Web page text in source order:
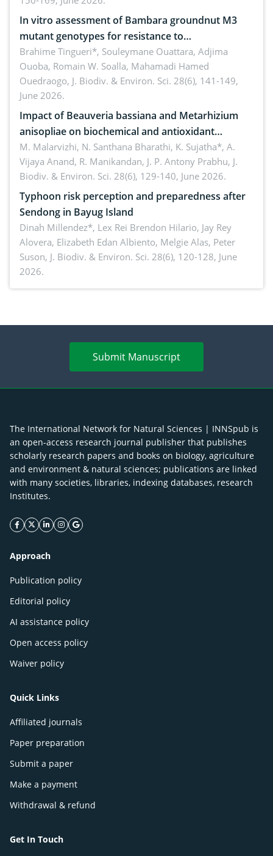
In vitro assessment of Bambara groundnut M3
mutant genotypes for resistance to
Macrophomina phaseolina (Tassi) Goid. in the
seedling stage in Burkina Faso
Brahime Tingueri*, Souleymane Ouattara, Adjima
Ouoba, Romain W. Soalla, Mahamadi Hamed
Ouedraogo, J. Biodiv. & Environ. Sci. 28(6), 141-149,
June 2026.
Impact of Beauveria bassiana and Metarhizium
anisopliae on biochemical and antioxidant
enzymes in Rhynchophorus ferrugineus (Olivier)
infesting oil palm
M. Malarvizhi, N. Santhana Bharathi, K. Sujatha*, A.
Vijaya Anand, R. Manikandan, J. P. Antony Prabhu, J.
Biodiv. & Environ. Sci. 28(6), 129-140, June 2026.
Typhoon risk perception and preparedness after
Sendong in Bayug Island
Dinah Millendez*, Lex Rei Brendon Hilario, Jay Rey
Alovera, Elizabeth Edan Albiento, Melgie Alas, Peter
Suson, J. Biodiv. & Environ. Sci. 28(6), 120-128, June
2026.
Submit Manuscript
The International Network for Natural Sciences | INNSpub is
an open-access research journal publisher that publishes
scholarly research papers and books on biology, agriculture
and environment & natural sciences; publications are linked
with many societies, libraries, indexing databases, research
Institutes.
facebook icon
twitter icon
linkeding icon
instagram icon
google icon
Approach
Publication policy
Editorial policy
AI assistance policy
Open access policy
Waiver policy
Quick Links
Affiliated journals
Paper preparation
Submit a paper
Make a payment
Withdrawal & refund
Get In Touch